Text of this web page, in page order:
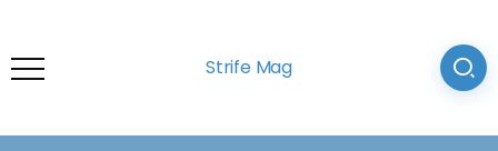
Strife Mag